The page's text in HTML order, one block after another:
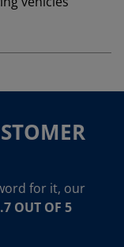
for it, our
OUT OF 5